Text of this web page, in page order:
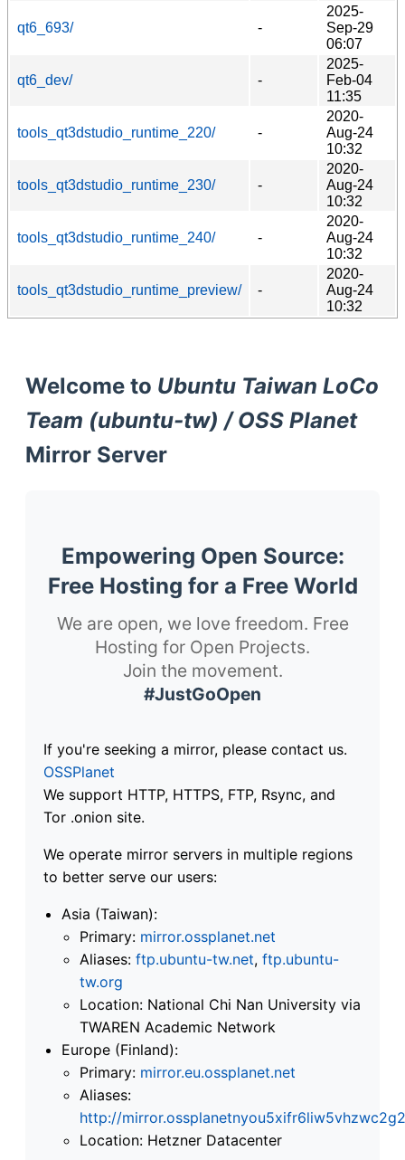
qt6_693/ -
2025-
Sep-29
06:07
qt6_dev/ -
2025-
Feb-04
11:35
tools_qt3dstudio_runtime_220/ -
2020-
Aug-24
10:32
tools_qt3dstudio_runtime_230/ -
2020-
Aug-24
10:32
tools_qt3dstudio_runtime_240/ -
2020-
Aug-24
10:32
tools_qt3dstudio_runtime_preview/ -
2020-
Aug-24
10:32
Welcome to Ubuntu Taiwan LoCo
Team (ubuntu-tw) / OSS Planet
Mirror Server
Empowering Open Source:
Free Hosting for a Free World
We are open, we love freedom. Free
Hosting for Open Projects.
Join the movement.
#JustGoOpen
If you're seeking a mirror, please contact us.
OSSPlanet
We support HTTP, HTTPS, FTP, Rsync, and
Tor .onion site.
We operate mirror servers in multiple regions
to better serve our users:
Asia (Taiwan):
Primary: mirror.ossplanet.net
Aliases: ftp.ubuntu-tw.net, ftp.ubuntu-
tw.org
Location: National Chi Nan University via
TWAREN Academic Network
Europe (Finland):
Primary: mirror.eu.ossplanet.net
Aliases:
http://
Location: Hetzner Datacenter